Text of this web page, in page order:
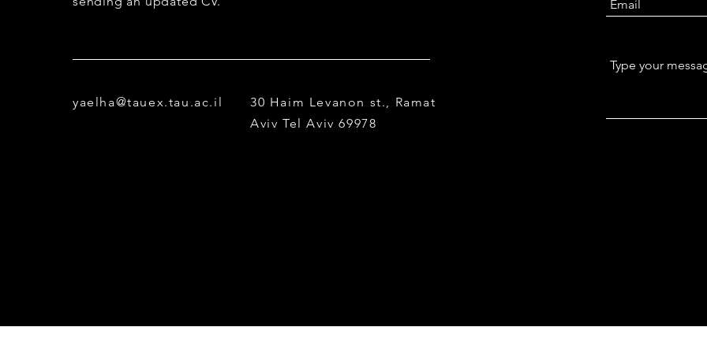
yaelha@tauex.tau.ac.il
30 Haim Levanon st., Ramat
Aviv Tel Aviv 69978